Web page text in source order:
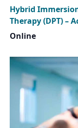
Hybrid
Therapy (DPT) –
Online